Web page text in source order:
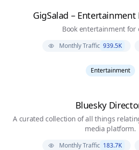
GigSalad –
Book entertainment for
Monthly Traffic 939.5K
Entertainment
Bluesky
A curated collection of all things
media platform.
Monthly Traffic 183.7K